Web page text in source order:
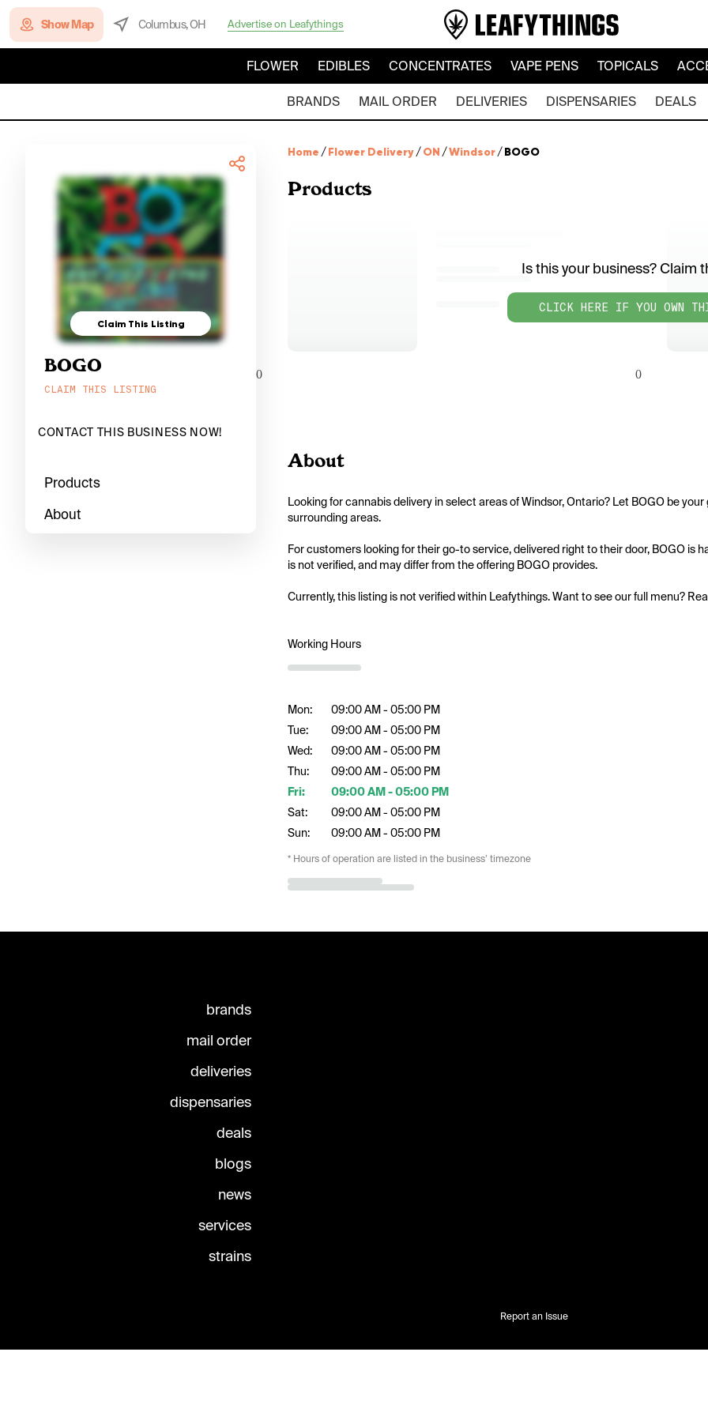
Show Map Columbus, OH Advertise on Leafythings
FLOWER EDIBLES CONCENTRATES VAPE PENS TOPICALS
BRANDS MAIL ORDER DELIVERIES DISPENSARIES DEALS
Claim This Listing
BOGO
CLAIM THIS LISTING
CONTACT THIS BUSINESS NOW!
Products
About
Home /Flower Delivery/ON /Windsor/BOGO
Products
Is this your business? Claim
CLICK HERE IF YOU OWN
0 0
About
Looking for cannabis delivery in select areas of Windsor, Ontario? Let BOGO be
surrounding areas.
For customers looking for their go-to service, delivered right to their door, BOGO
is not verified, and may differ from the offering BOGO provides.
Currently, this listing is not verified within Leafythings. Want to see our full menu?
Working Hours
Mon:
Tue:
Wed:
Thu:
Fri:
Sat:
Sun:
09:00 AM - 05:00 PM
09:00 AM - 05:00 PM
09:00 AM - 05:00 PM
09:00 AM - 05:00 PM
09:00 AM - 05:00 PM
09:00 AM - 05:00 PM
09:00 AM - 05:00 PM
* Hours of operation are listed in the business’ timezone
brands
mail order
deliveries
dispensaries
deals
blogs
news
services
strains
Report an Issue